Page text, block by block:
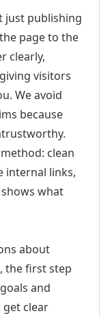
just publishing
page to the
clearly,
visitors
We avoid
because
clean
internal links,
what
about
the first step
and
get clear